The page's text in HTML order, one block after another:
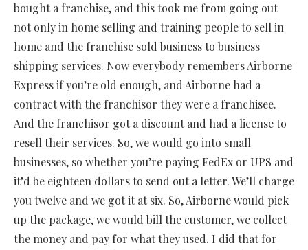
bought a franchise, and this took me from going out
not only in home selling and training people to sell in
home and the franchise sold business to business
shipping services. Now everybody remembers Airborne
Express if you’re old enough, and Airborne had a
contract with the franchisor they were a franchisee.
And the franchisor got a discount and had a license to
resell their services. So, we would go into small
businesses, so whether you’re paying FedEx or UPS and
it’d be eighteen dollars to send out a letter. We’ll charge
you twelve and we got it at six. So, Airborne would pick
up the package, we would bill the customer, we collect
the money and pay for what they used. I did that for